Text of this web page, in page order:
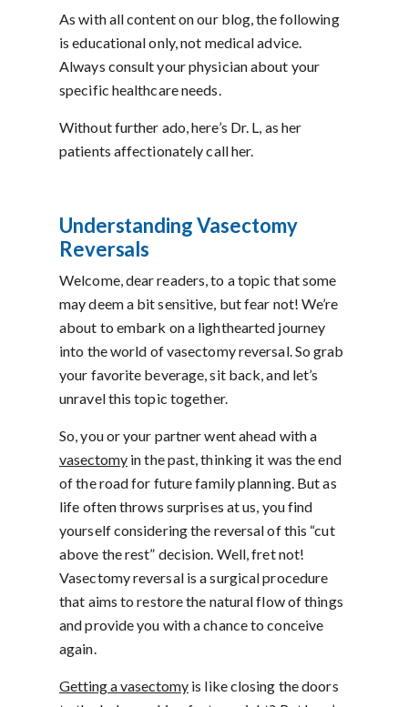
As with all content on our blog, the following
is educational only, not medical advice.
Always consult your physician about your
specific healthcare needs.
Without further ado, here’s Dr. L, as her
patients affectionately call her.
Understanding Vasectomy
Reversals
Welcome, dear readers, to a topic that some
may deem a bit sensitive, but fear not! We’re
about to embark on a lighthearted journey
into the world of vasectomy reversal. So grab
your favorite beverage, sit back, and let’s
unravel this topic together.
So, you or your partner went ahead with a
vasectomy in the past, thinking it was the end
of the road for future family planning. But as
life often throws surprises at us, you find
yourself considering the reversal of this “cut
above the rest” decision. Well, fret not!
Vasectomy reversal is a surgical procedure
that aims to restore the natural flow of things
and provide you with a chance to conceive
again.
Getting a vasectomy is like closing the doors